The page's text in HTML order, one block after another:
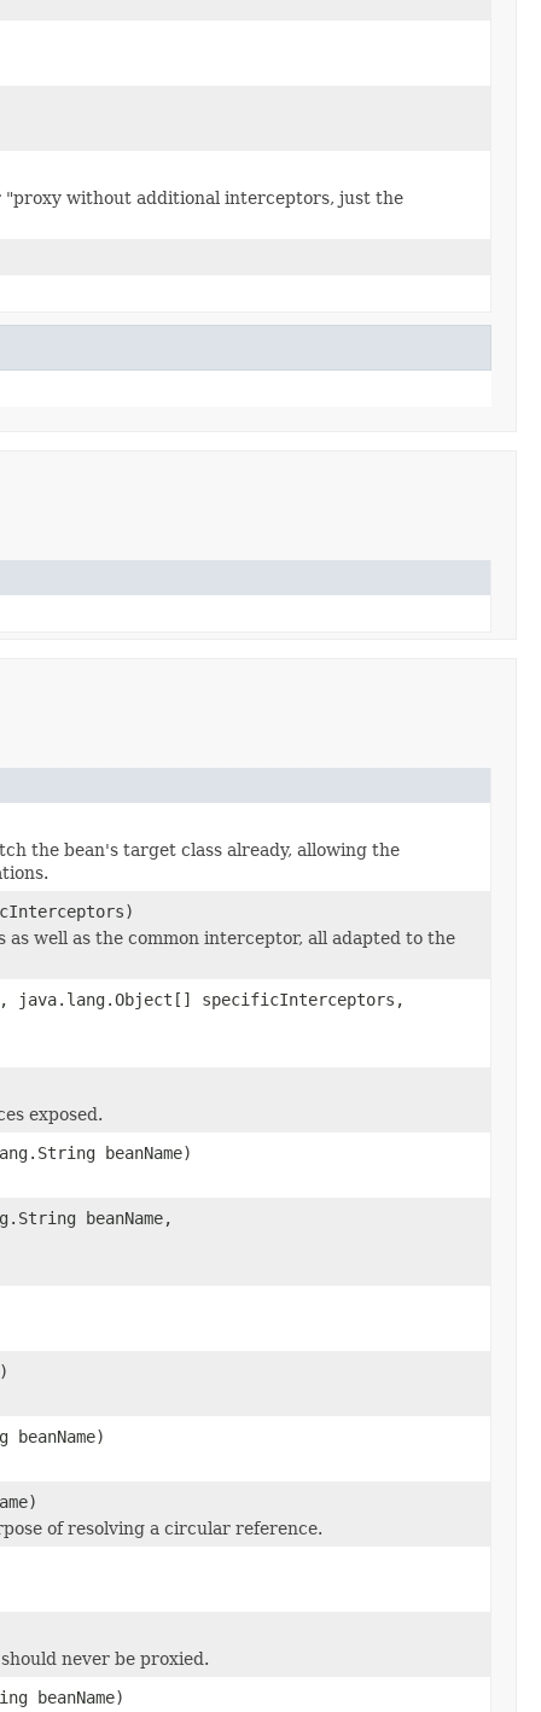
"proxy without additional interceptors, just the
the bean's target class already, allowing the
well as the common interceptor, all adapted to the
java.lang.Object[] specificInterceptors,
exposed.
beanName)
beanName,
of resolving a circular reference.
never be proxied.
beanName)